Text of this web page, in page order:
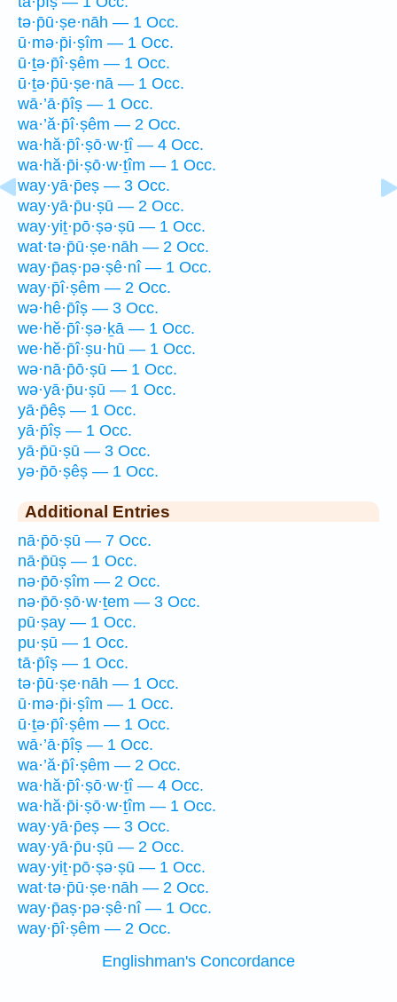
tə·p̄ū·ṣe·nāh — 1 Occ.
ū·mə·p̄i·ṣîm — 1 Occ.
ū·ṯə·p̄î·ṣêm — 1 Occ.
ū·ṯə·p̄ū·ṣe·nā — 1 Occ.
wā·’ā·p̄îṣ — 1 Occ.
wa·’ă·p̄î·ṣêm — 2 Occ.
wa·hă·p̄î·ṣō·w·ṯî — 4 Occ.
wa·hă·p̄i·ṣō·w·ṯîm — 1 Occ.
way·yā·p̄eṣ — 3 Occ.
way·yā·p̄u·ṣū — 2 Occ.
way·yiṯ·pō·ṣə·ṣū — 1 Occ.
wat·tə·p̄ū·ṣe·nāh — 2 Occ.
way·p̄aṣ·pə·ṣê·nî — 1 Occ.
way·p̄î·ṣêm — 2 Occ.
wə·hê·p̄îṣ — 3 Occ.
we·hĕ·p̄î·ṣə·ḵā — 1 Occ.
we·hĕ·p̄î·ṣu·hū — 1 Occ.
wə·nā·p̄ō·ṣū — 1 Occ.
wə·yā·p̄u·ṣū — 1 Occ.
yā·p̄êṣ — 1 Occ.
yā·p̄îṣ — 1 Occ.
yā·p̄ū·ṣū — 3 Occ.
yə·p̄ō·ṣêṣ — 1 Occ.
Additional Entries
nā·p̄ō·ṣū — 7 Occ.
nā·p̄ūṣ — 1 Occ.
nə·p̄ō·ṣîm — 2 Occ.
nə·p̄ō·ṣō·w·ṯem — 3 Occ.
pū·ṣay — 1 Occ.
pu·ṣū — 1 Occ.
tā·p̄îṣ — 1 Occ.
tə·p̄ū·ṣe·nāh — 1 Occ.
ū·mə·p̄i·ṣîm — 1 Occ.
ū·ṯə·p̄î·ṣêm — 1 Occ.
wā·’ā·p̄îṣ — 1 Occ.
wa·’ă·p̄î·ṣêm — 2 Occ.
wa·hă·p̄î·ṣō·w·ṯî — 4 Occ.
wa·hă·p̄i·ṣō·w·ṯîm — 1 Occ.
way·yā·p̄eṣ — 3 Occ.
way·yā·p̄u·ṣū — 2 Occ.
way·yiṯ·pō·ṣə·ṣū — 1 Occ.
wat·tə·p̄ū·ṣe·nāh — 2 Occ.
way·p̄aṣ·pə·ṣê·nî — 1 Occ.
way·p̄î·ṣêm — 2 Occ.
Englishman's Concordance